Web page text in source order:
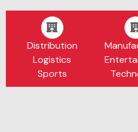
Distribution
Logistics
Sports